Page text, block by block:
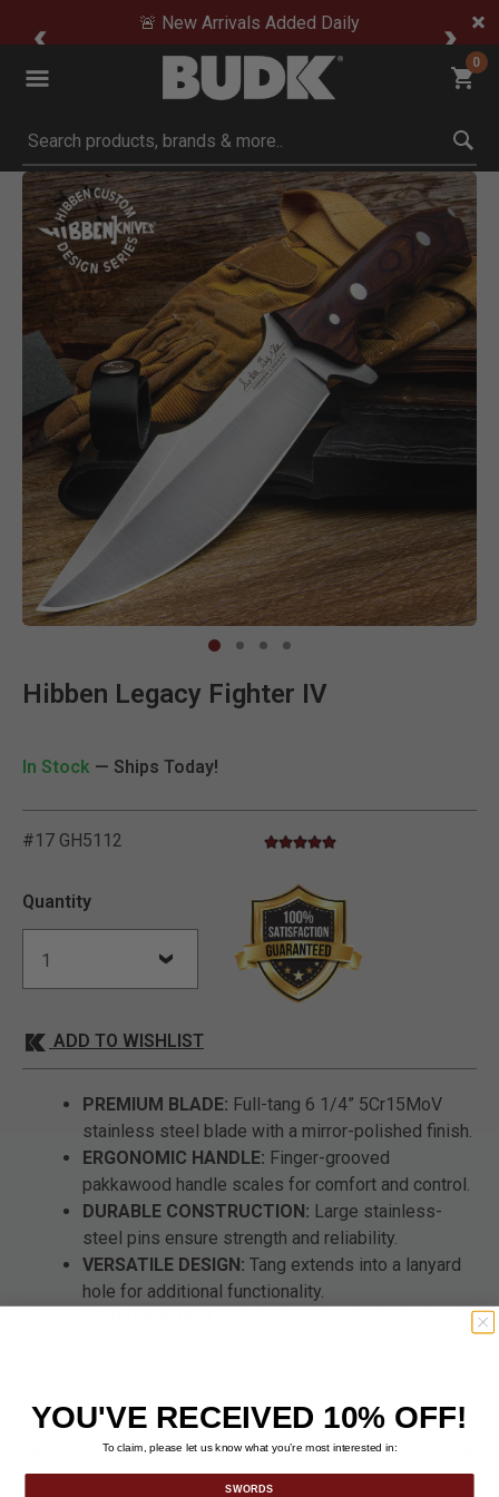
🚨 New Arrivals Added Daily
0
Submit search keywords
Product Images
Hibben Legacy Fighter IV
In Stock — Ships Today!
#17 GH5112 3.5 out of 5 Customer Rating
5.0 star rating
Quantity
ADD TO WISHLIST
PREMIUM BLADE: Full-tang 6 1/4” 5Cr15MoV
stainless steel blade with a mirror-polished finish.
ERGONOMIC HANDLE: Finger-grooved
pakkawood handle scales for comfort and control.
DURABLE CONSTRUCTION: Large stainless-
steel pins ensure strength and reliability.
VERSATILE DESIGN: Tang extends into a lanyard
hole for additional functionality.
YOU'VE RECEIVED 10% OFF!
To claim, please let us know what you’re most interested in:
SWORDS